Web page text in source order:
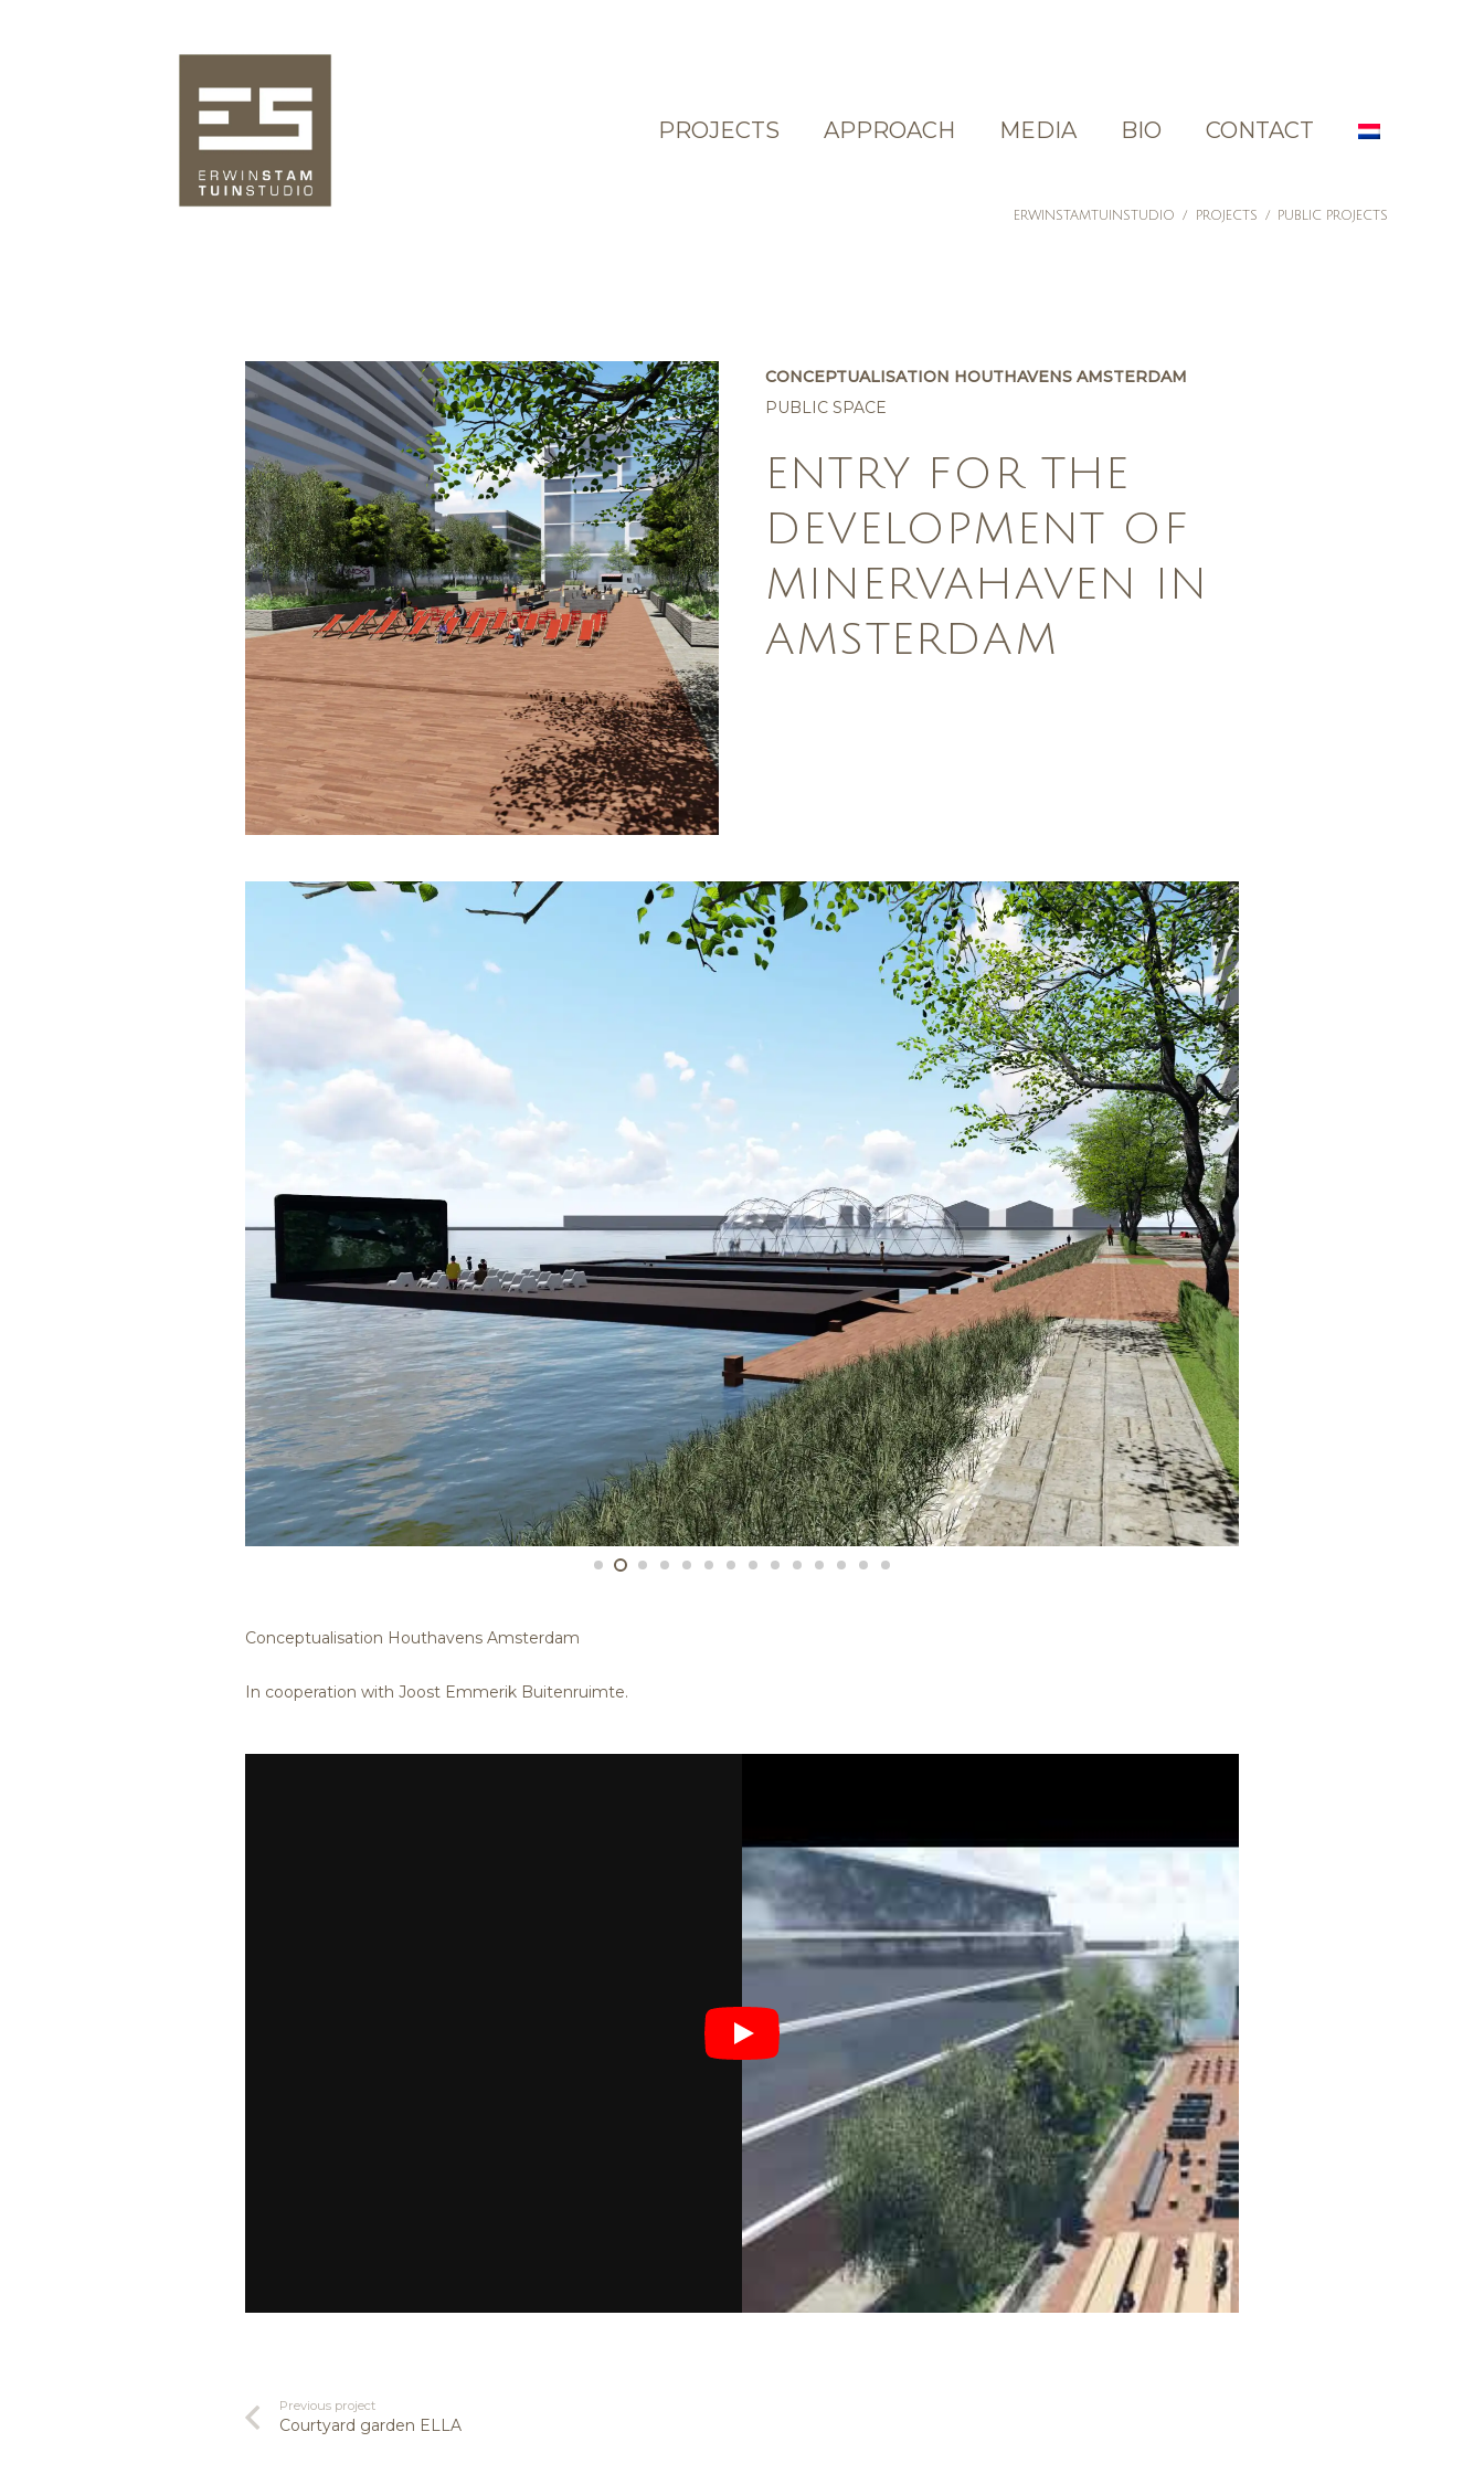
PROJECTS APPROACH MEDIA BIO CONTACT
ERWINSTAMTUINSTUDIO / PROJECTS / PUBLIC PROJECTS
CONCEPTUALISATION HOUTHAVENS AMSTERDAM
PUBLIC SPACE
ENTRY FOR THE
DEVELOPMENT OF
MINERVAHAVEN IN
AMSTERDAM
Conceptualisation Houthavens Amsterdam
In cooperation with Joost Emmerik Buitenruimte.
Previous project
Courtyard garden ELLA